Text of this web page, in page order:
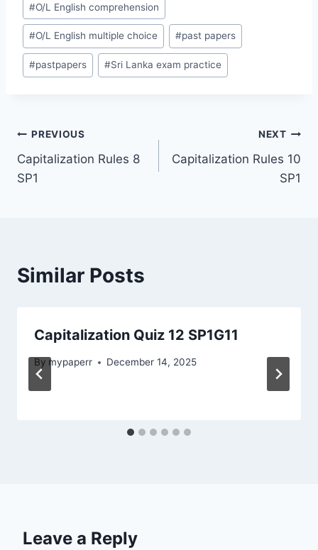
#O/L English comprehension
#O/L English multiple choice #past papers
#pastpapers #Sri Lanka exam practice
Post
navigation
PREVIOUS
Capitalization Rules 8
SP1
NEXT
Capitalization Rules 10
SP1
Similar Posts
Capitalization Quiz 12 SP1G11
By mypaperr December 14, 2025
Leave a Reply